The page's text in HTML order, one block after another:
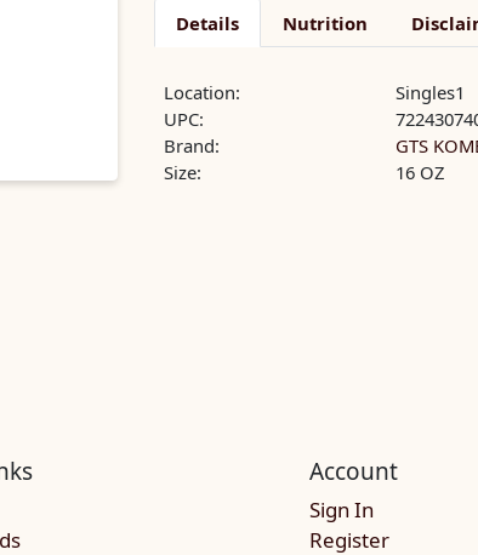
Details Nutrition
Location:
Singles1
UPC:
Brand:
GTS
Size:
16 OZ
Account
Sign In
Register